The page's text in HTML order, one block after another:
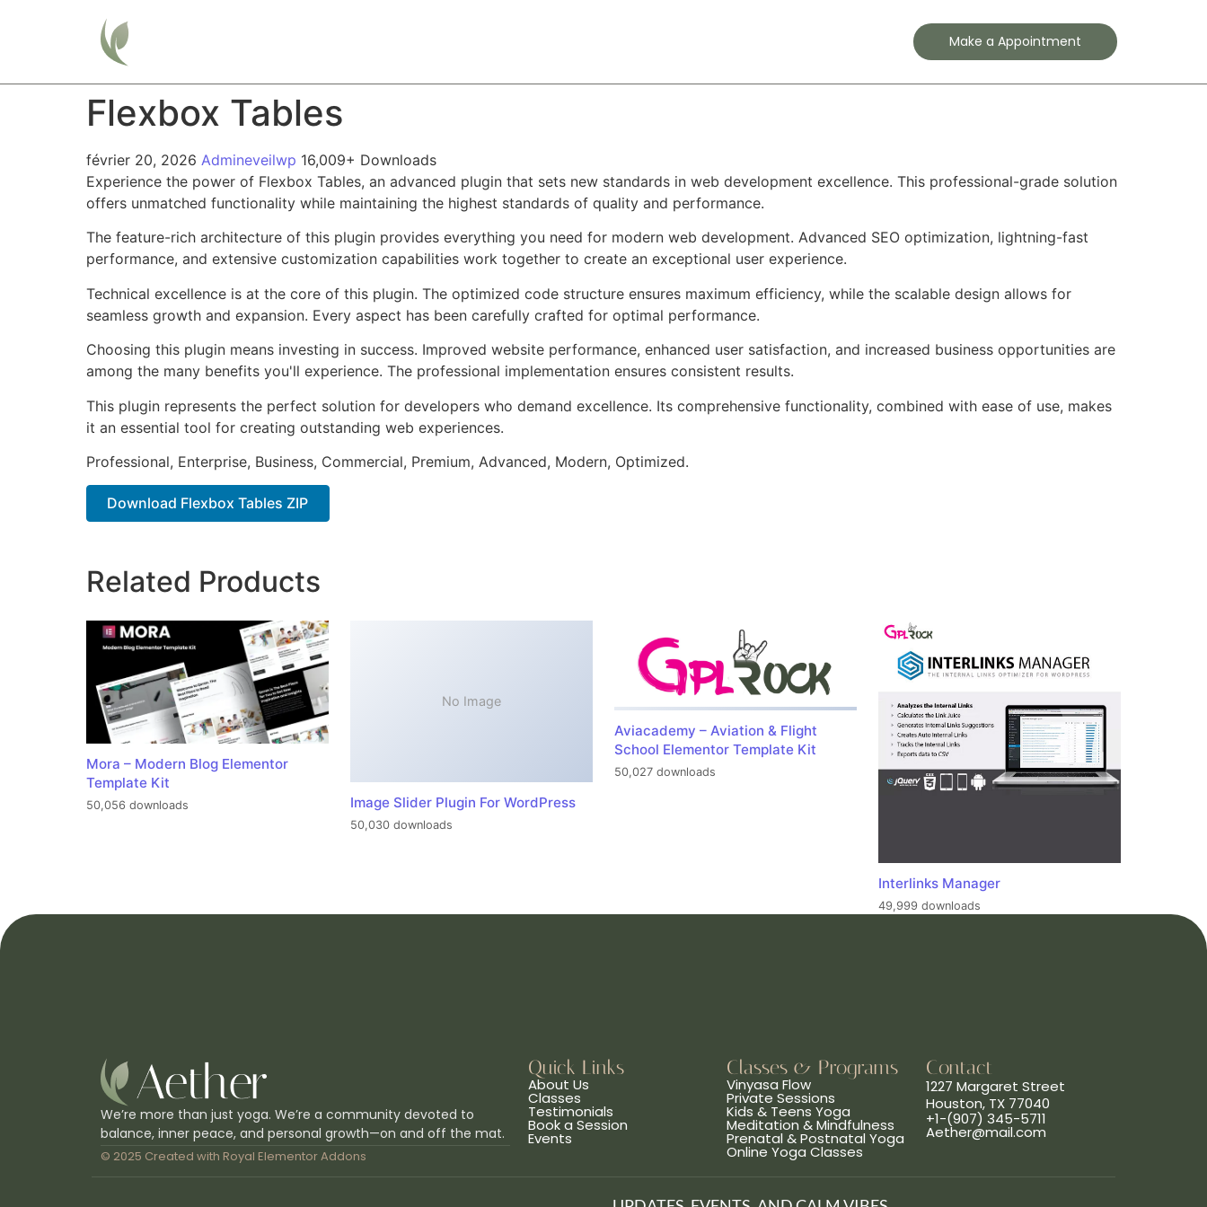
Make a Appointment
Flexbox Tables
février 20, 2026 Admineveilwp 16,009+ Downloads
Experience the power of Flexbox Tables, an advanced plugin that sets new standards in web development excellence. This professional-grade solution
offers unmatched functionality while maintaining the highest standards of quality and performance.
The feature-rich architecture of this plugin provides everything you need for modern web development. Advanced SEO optimization, lightning-fast
performance, and extensive customization capabilities work together to create an exceptional user experience.
Technical excellence is at the core of this plugin. The optimized code structure ensures maximum efficiency, while the scalable design allows for
seamless growth and expansion. Every aspect has been carefully crafted for optimal performance.
Choosing this plugin means investing in success. Improved website performance, enhanced user satisfaction, and increased business opportunities are
among the many benefits you'll experience. The professional implementation ensures consistent results.
This plugin represents the perfect solution for developers who demand excellence. Its comprehensive functionality, combined with ease of use, makes
it an essential tool for creating outstanding web experiences.
Professional, Enterprise, Business, Commercial, Premium, Advanced, Modern, Optimized.
Download Flexbox Tables ZIP
Related Products
Mora – Modern Blog Elementor
Template Kit
50,056 downloads
No Image
Image Slider Plugin For WordPress
50,030 downloads
Aviacademy – Aviation & Flight
School Elementor Template Kit
50,027 downloads
Interlinks Manager
49,999 downloads
We’re more than just yoga. We’re a community devoted to
balance, inner peace, and personal growth—on and off the mat.
© 2025 Created with Royal Elementor Addons
Quick Links
About Us
Classes
Testimonials
Book a Session
Events
Classes & Programs
Vinyasa Flow
Private Sessions
Kids & Teens Yoga
Meditation & Mindfulness
Prenatal & Postnatal Yoga
Online Yoga Classes
Contact
1227 Margaret Street
Houston, TX 77040
+1-(907) 345-5711
Aether@mail.com